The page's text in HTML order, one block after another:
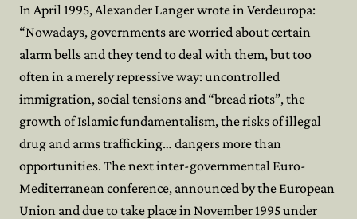
In April 1995, Alexander Langer wrote in Verdeuropa:
“Nowadays, governments are worried about certain
alarm bells and they tend to deal with them, but too
often in a merely repressive way: uncontrolled
immigration, social tensions and “bread riots”, the
growth of Islamic fundamentalism, the risks of illegal
drug and arms trafficking… dangers more than
opportunities. The next inter-governmental Euro-
Mediterranean conference, announced by the European
Union and due to take place in November 1995 under